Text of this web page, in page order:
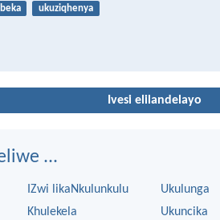
ukuziqhenya
Ivesi elilandelayo
...
IZwi likaNkulunkulu
Khulekela
Ukulunga
Ukuncika